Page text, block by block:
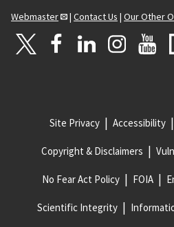
Webmaster
| Contact Us | Our Other
Site Privacy Accessibility
Copyright & Disclaimers
No Fear Act Policy FOIA
Scientific Integrity